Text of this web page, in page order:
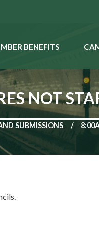
BENEFITS
NOT
SUBMISSIONS